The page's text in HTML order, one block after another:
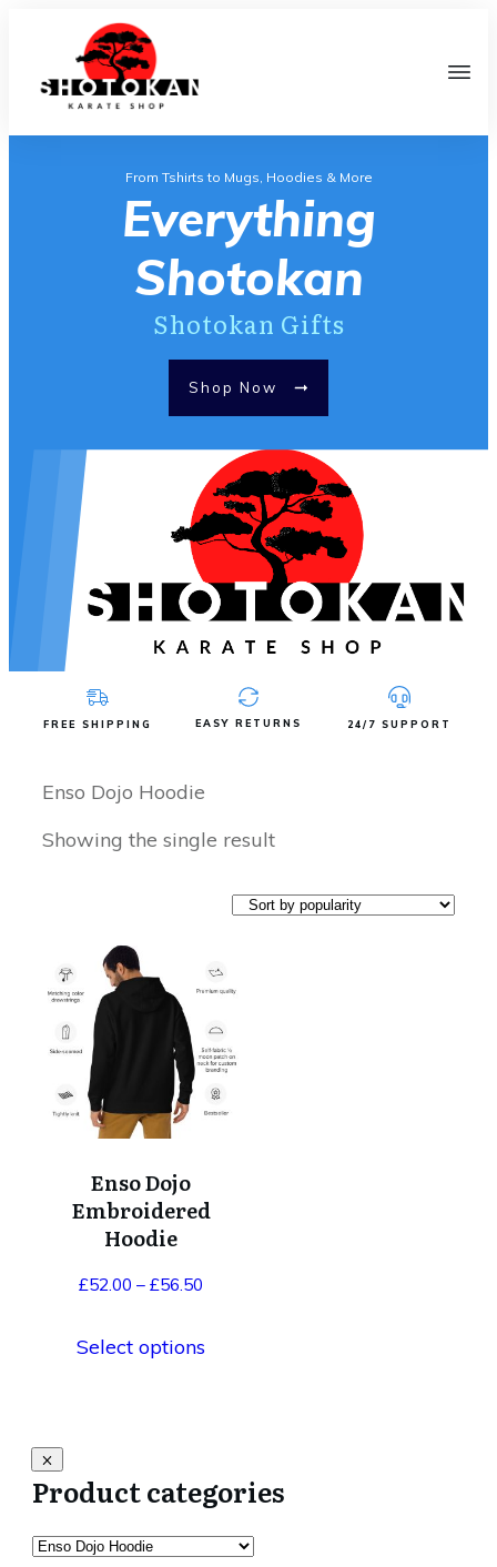
From Tshirts to Mugs, Hoodies & More
Everything
Shotokan
Shotokan Gifts
Shop Now
FREE SHIPPING EASY RETURNS 24/7 SUPPORT
Enso Dojo Hoodie
Showing the single result
Enso Dojo
Embroidered
Hoodie
£52.00 – £56.50
£52.00
Select options
This
product
multiple
variants.
The
may
be
the
Product categories